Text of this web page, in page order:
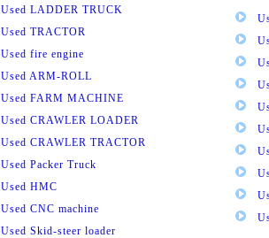
Used LADDER TRUCK
Used TRACTOR
Used fire engine
Used ARM-ROLL
Used FARM MACHINE
Used CRAWLER LOADER
Used CRAWLER TRACTOR
Used Packer Truck
Used HMC
Used CNC machine
Used Skid-steer loader